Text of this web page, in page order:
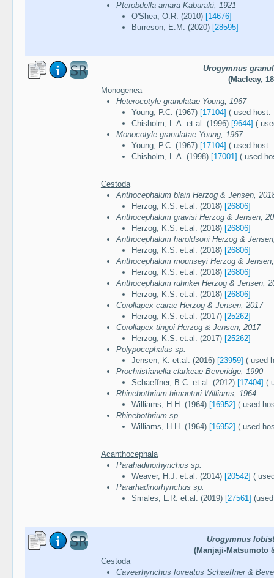
Pterobdella amara Kaburaki, 1921
O'Shea, O.R. (2010) [14676]
Burreson, E.M. (2020) [28595]
Urogymnus
(Macleay,
Monogenea
Heterocotyle granulatae Young, 1967
Young, P.C. (1967) [17104] ( used host:
Chisholm, L.A. et.al. (1996) [9644] (
Monocotyle granulatae Young, 1967
Young, P.C. (1967) [17104] ( used host:
Chisholm, L.A. (1998) [17001] ( used
Cestoda
Anthocephalum blairi Herzog & Jensen,
Herzog, K.S. et.al. (2018) [26806]
Anthocephalum gravisi Herzog & Jensen,
Herzog, K.S. et.al. (2018) [26806]
Anthocephalum haroldsoni Herzog &
Herzog, K.S. et.al. (2018) [26806]
Anthocephalum mounseyi Herzog &
Herzog, K.S. et.al. (2018) [26806]
Anthocephalum ruhnkei Herzog & Jensen,
Herzog, K.S. et.al. (2018) [26806]
Corollapex cairae Herzog & Jensen, 2017
Herzog, K.S. et.al. (2017) [25262]
Corollapex tingoi Herzog & Jensen, 2017
Herzog, K.S. et.al. (2017) [25262]
Polypocephalus sp.
Jensen, K. et.al. (2016) [23959] ( used
Prochristianella clarkeae Beveridge, 1990
Schaeffner, B.C. et.al. (2012) [17404] (
Rhinebothrium himanturi Williams, 1964
Williams, H.H. (1964) [16952] ( used
Rhinebothrium sp.
Williams, H.H. (1964) [16952] ( used
Acanthocephala
Parahadinorhynchus sp.
Weaver, H.J. et.al. (2014) [20542] (
Pararhadinorhynchus sp.
Smales, L.R. et.al. (2019) [27561]
Urogymnus
(Manjaji-Matsumoto
Cestoda
Cavearhynchus foveatus Schaeffner &